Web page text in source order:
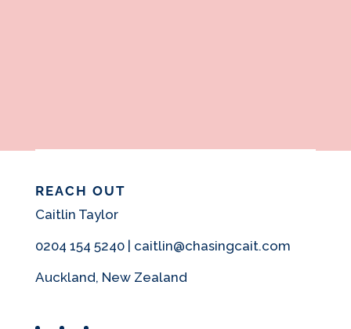
REACH OUT
Caitlin Taylor
0204 154 5240 | caitlin@chasingcait.com
Auckland, New Zealand
FacebookInstagram